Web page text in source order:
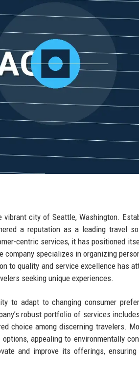
vibrant city of Seattle, Washington.
a reputation as a leading travel
centric services, it has positioned
company specializes in organizing
to quality and service excellence has
seeking unique experiences.
to adapt to changing consumer
robust portfolio of services
choice among discerning travelers.
appealing to environmentally
and improve its offerings,